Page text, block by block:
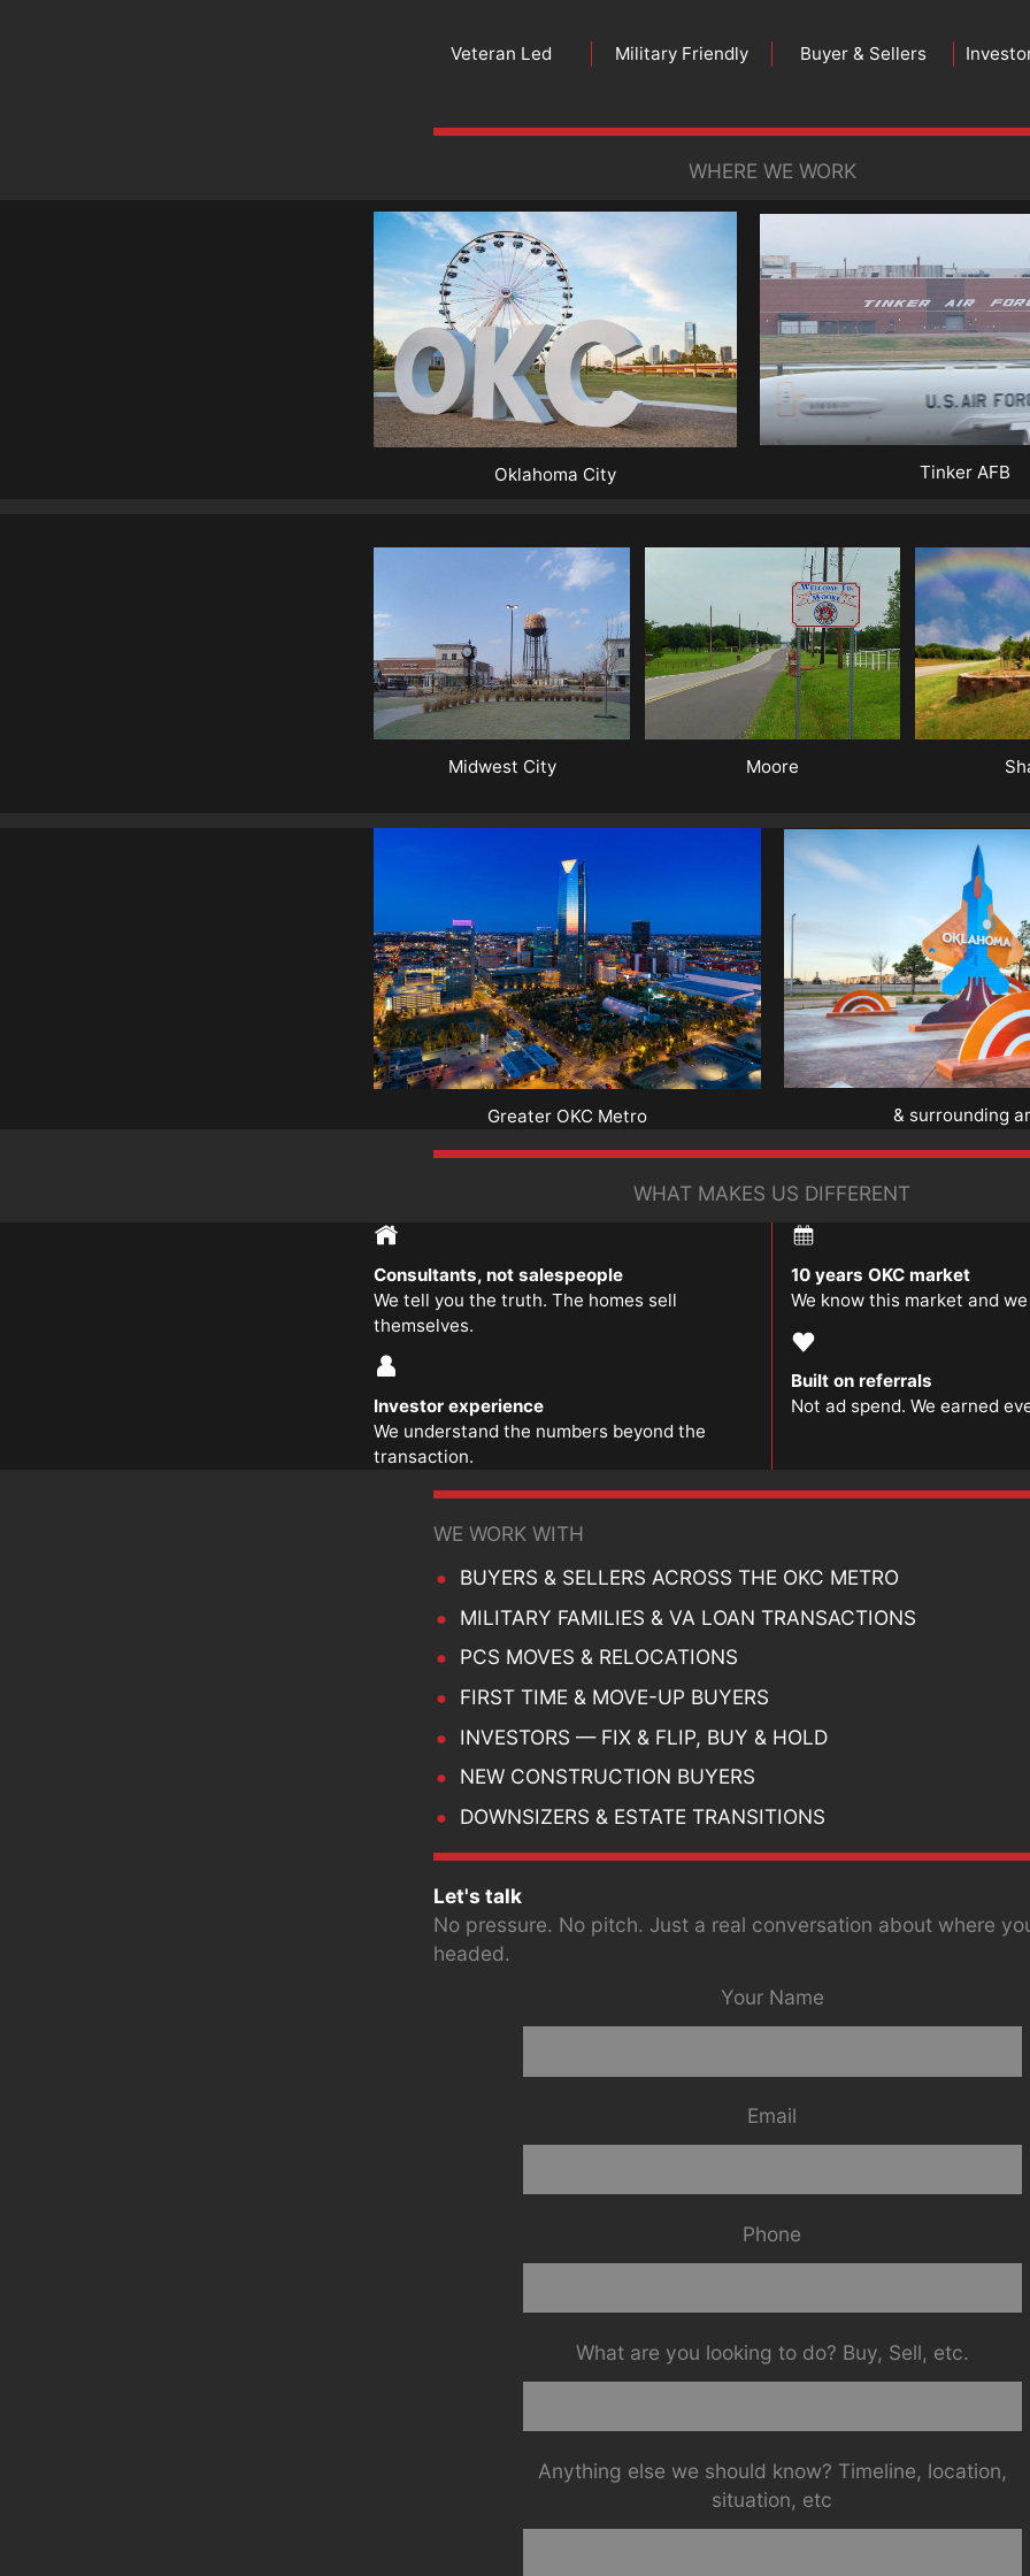
Veteran Led Military Friendly Buyer & Sellers
WHERE WE WORK
Oklahoma City Tinker AFB
Midwest City Moore
Greater OKC Metro & surrounding
WHAT MAKES US DIFFERENT
Consultants, not salespeople
We tell you the truth. The homes sell
themselves.
Investor experience
We understand the numbers beyond the
transaction.
10 years OKC market
We know this market and
Built on referrals
Not ad spend. We earned
WE WORK WITH
BUYERS & SELLERS ACROSS THE OKC METRO
MILITARY FAMILIES & VA LOAN TRANSACTIONS
PCS MOVES & RELOCATIONS
FIRST TIME & MOVE-UP BUYERS
INVESTORS — FIX & FLIP, BUY & HOLD
NEW CONSTRUCTION BUYERS
DOWNSIZERS & ESTATE TRANSITIONS
Let's talk
No pressure. No pitch. Just a real conversation about where
headed.
Your Name
Email
Phone
What are you looking to do? Buy, Sell, etc.
Anything else we should know? Timeline, location,
situation, etc